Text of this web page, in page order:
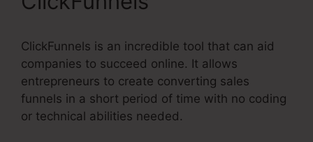
ClickFunnels is an incredible tool that can aid
companies to succeed online. It allows
entrepreneurs to create converting sales
funnels in a short period of time with no coding
or technical abilities needed.